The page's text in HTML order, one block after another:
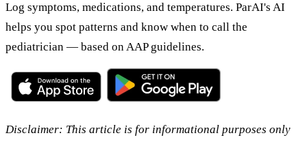
Log symptoms, medications, and temperatures. ParAI's AI
helps you spot patterns and know when to call the
pediatrician — based on AAP guidelines.
Disclaimer: This article is for informational purposes only